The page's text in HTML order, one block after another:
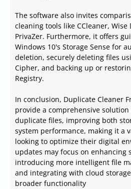
The software also invites
cleaning tools like CCleaner, Wise
PrivaZer. Furthermore, it offers
Windows 10's Storage Sense for
deletion, securely deleting files
Cipher, and backing up or
Registry.
In conclusion, Duplicate Cleaner
provide a comprehensive
duplicate files, improving both
system performance, making it a
looking to optimize their digital
updates may focus on enhancing
introducing more intelligent file
and integrating with cloud
broader functionality